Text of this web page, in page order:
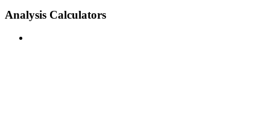
Analysis Calculators